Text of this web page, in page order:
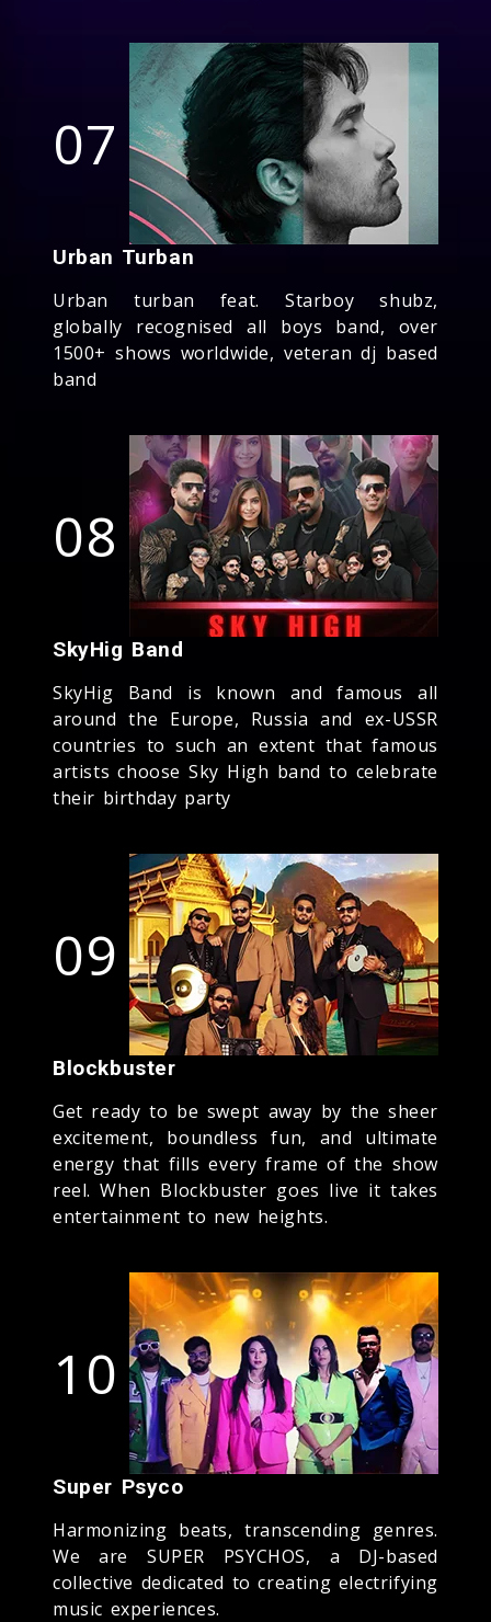
07
Urban Turban
Urban turban feat. Starboy shubz,
globally recognised all boys band, over
1500+ shows worldwide, veteran dj based
band
08
SkyHig Band
SkyHig Band is known and famous all
around the Europe, Russia and ex-USSR
countries to such an extent that famous
artists choose Sky High band to celebrate
their birthday party
09
Blockbuster
Get ready to be swept away by the sheer
excitement, boundless fun, and ultimate
energy that fills every frame of the show
reel. When Blockbuster goes live it takes
entertainment to new heights.
10
Super Psyco
Harmonizing beats, transcending genres.
We are SUPER PSYCHOS, a DJ-based
collective dedicated to creating electrifying
music experiences.